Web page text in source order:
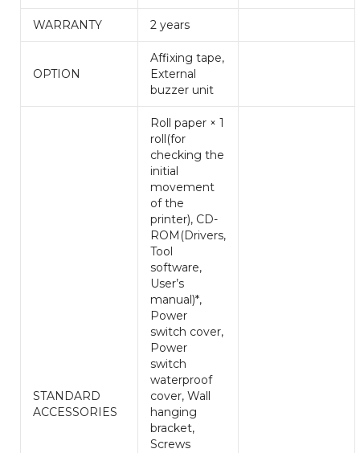
WARRANTY 2 years
OPTION
Affixing tape,
External
buzzer unit
STANDARD
ACCESSORIES
Roll paper × 1
roll(for
checking the
initial
movement
of the
printer), CD-
ROM(Drivers,
Tool
software,
User’s
manual)*,
Power
switch cover,
Power
switch
waterproof
cover, Wall
hanging
bracket,
Screws